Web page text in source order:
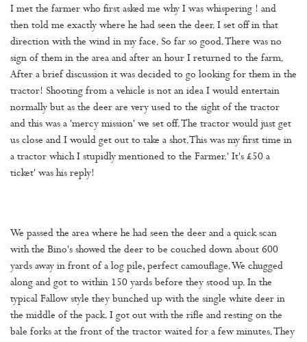
I met the farmer who first asked me why I was whispering ! and
then told me exactly where he had seen the deer. I set off in that
direction with the wind in my face. So far so good. There was no
sign of them in the area and after an hour I returned to the farm.
After a brief discussion it was decided to go looking for them in the
tractor! Shooting from a vehicle is not an idea I would entertain
normally but as the deer are very used to the sight of the tractor
and this was a 'mercy mission' we set off. The tractor would just get
us close and I would get out to take a shot.This was my first time in
a tractor which I stupidly mentioned to the Farmer.' It's £50 a
ticket' was his reply!
We passed the area where he had seen the deer and a quick scan
with the Bino's showed the deer to be couched down about 600
yards away in front of a log pile, perfect camouflage. We chugged
along and got to within 150 yards before they stood up. In the
typical Fallow style they bunched up with the single white deer in
the middle of the pack. I got out with the rifle and resting on the
bale forks at the front of the tractor waited for a few minutes. They